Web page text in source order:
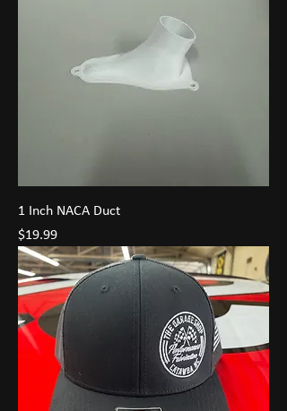
1 Inch NACA Duct
Price
$19.99